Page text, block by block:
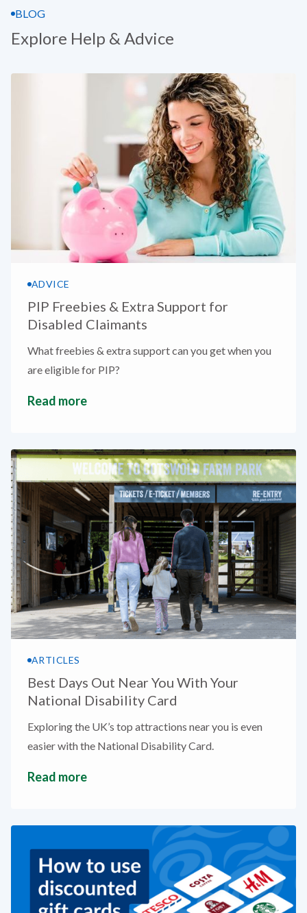
BLOG
Explore Help & Advice
ADVICE
PIP Freebies & Extra Support for
Disabled Claimants
What freebies & extra support can you get when you
are eligible for PIP?
Read more
ARTICLES
Best Days Out Near You With Your
National Disability Card
Exploring the UK’s top attractions near you is even
easier with the National Disability Card.
Read more